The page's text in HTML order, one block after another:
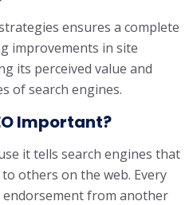
ensures a complete
improvements in site
its perceived value and
of search engines.
Important?
it tells search engines that
others on the web. Every
endorsement from another